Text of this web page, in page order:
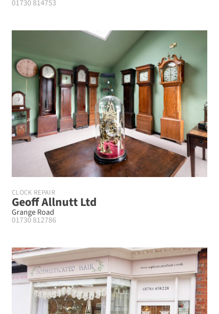
01730 814753
CLOCK REPAIR
Geoff Allnutt Ltd
Grange Road
01730 812786